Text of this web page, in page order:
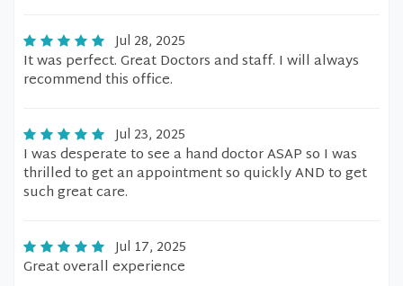
Jul 28, 2025
It was perfect. Great Doctors and staff. I will always
recommend this office.
Jul 23, 2025
I was desperate to see a hand doctor ASAP so I was
thrilled to get an appointment so quickly AND to get
such great care.
Jul 17, 2025
Great overall experience